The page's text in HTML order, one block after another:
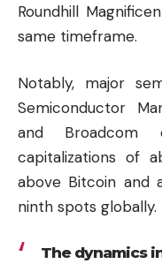
Roundhill
same timeframe.
Notably, major
Semiconductor
and Broadcom
capitalizations of
above Bitcoin and
ninth spots globally.
The dynamics